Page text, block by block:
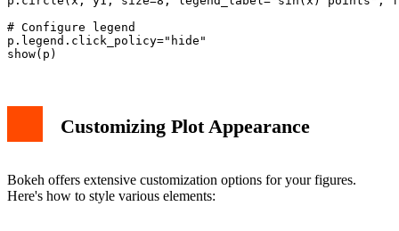
# Configure legend
p.legend.click_policy="hide"
Customizing Plot Appearance
Bokeh offers extensive customization options for your figures.
Here's how to style various elements: